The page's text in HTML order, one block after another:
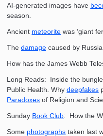
AI-generated images have
season.
Ancient meteorite was ‘giant
The damage caused by
How has the James Webb
Long Reads: Inside the
Public Health. Why deepfakes
Paradoxes of Religion and
Sunday Book Club: How the
Some photographs taken last